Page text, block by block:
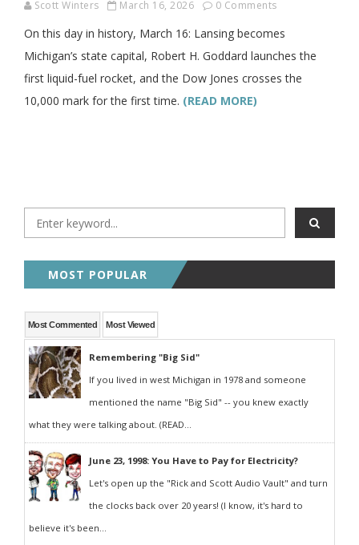
Scott Winters March 16, 2026 0 Comments
On this day in history, March 16: Lansing becomes
Michigan’s state capital, Robert H. Goddard launches the
first liquid-fuel rocket, and the Dow Jones crosses the
10,000 mark for the first time. (READ MORE)
MOST POPULAR
Most Commented Most Viewed
Remembering "Big Sid"
If you lived in west Michigan in 1978 and someone
mentioned the name "Big Sid" -- you knew exactly
what they were talking about. (READ...
June 23, 1998: You Have to Pay for Electricity?
Let's open up the "Rick and Scott Audio Vault" and turn
the clocks back over 20 years! (I know, it's hard to
believe it's been...